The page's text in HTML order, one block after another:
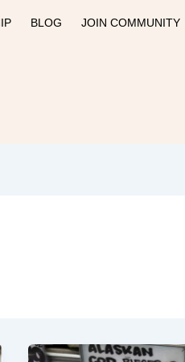
BLOG JOIN COMMUNITY